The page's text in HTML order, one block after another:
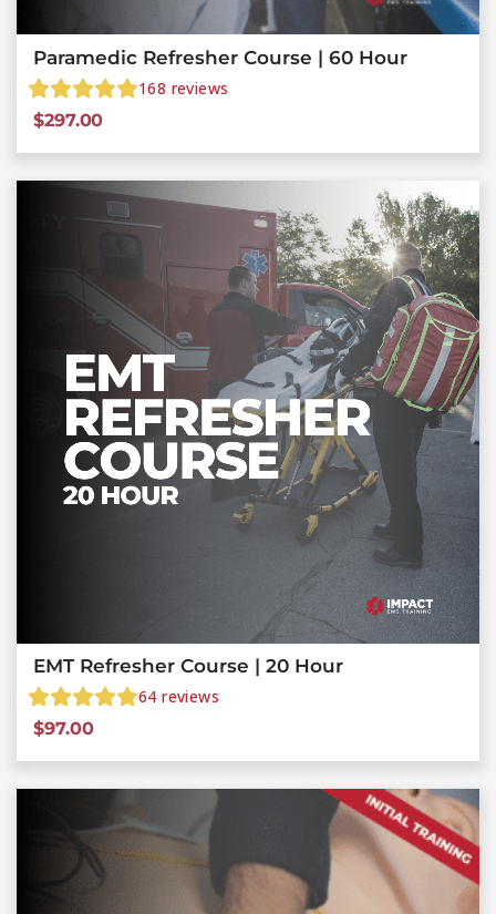
Paramedic Refresher Course | 60 Hour
168 reviews
$297.00
EMT Refresher Course | 20 Hour
64 reviews
$97.00